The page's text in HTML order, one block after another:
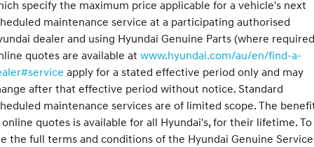
specify the maximum price applicable for a vehicle's next
maintenance service at a participating authorised
dealer and using Hyundai Genuine Parts (where
quotes are available at www.hyundai.com/au/en/find-a-
apply for a stated effective period only and may
after that effective period without notice. Standard
maintenance services are of limited scope. The
quotes is available for all Hyundai's, for their lifetime. To
the full terms and conditions of the Hyundai Genuine Service